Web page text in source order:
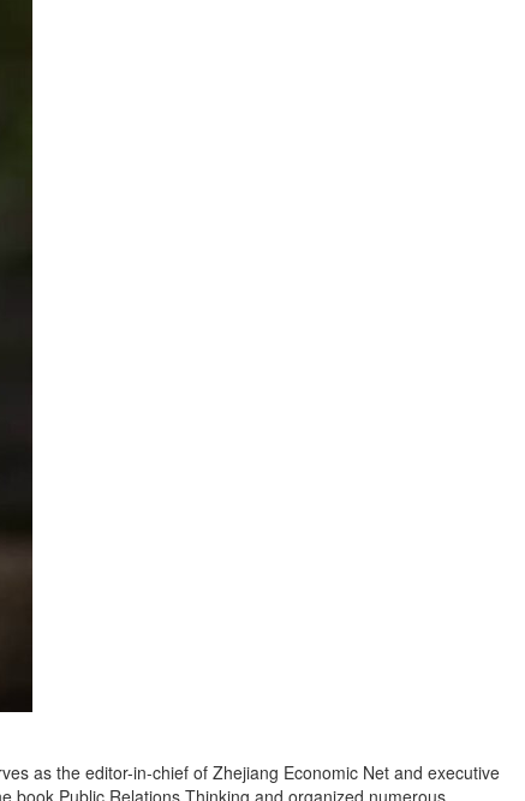
as the editor-in-chief of Zhejiang Economic Net and executive
book Public Relations Thinking and organized numerous